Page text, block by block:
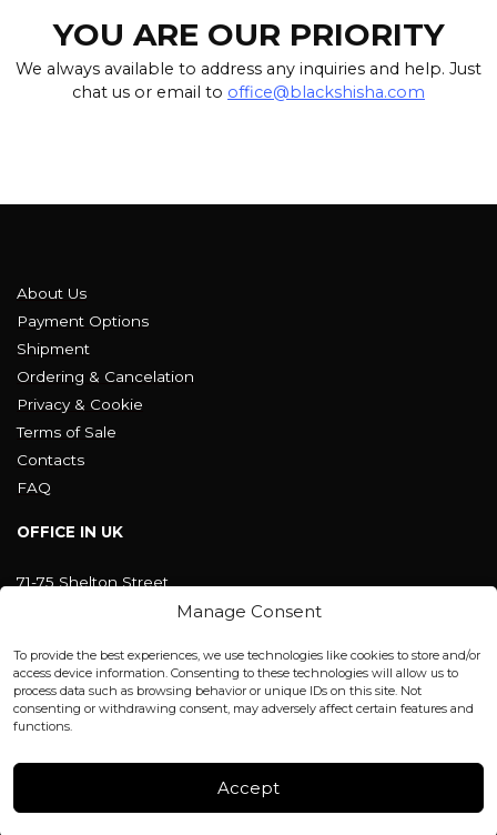
Manage Consent
To provide the best experiences, we use technologies like cookies to store and/or
access device information. Consenting to these technologies will allow us to
process data such as browsing behavior or unique IDs on this site. Not
consenting or withdrawing consent, may adversely affect certain features and
functions.
Accept
YOU ARE OUR PRIORITY
We always available to address any inquiries and help. Just
chat us or email to office@blackshisha.com
About Us
Payment Options
Shipment
Ordering & Cancelation
Privacy & Cookie
Terms of Sale
Contacts
FAQ
OFFICE IN UK
71-75 Shelton Street
Covent Garden, London
office@blackshisha.com
+447440961277 (WhatsApp only)
FACTORY & WAREHOUSE IN MOLDOVA